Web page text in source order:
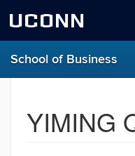
UCONN
School of Business
YIMING